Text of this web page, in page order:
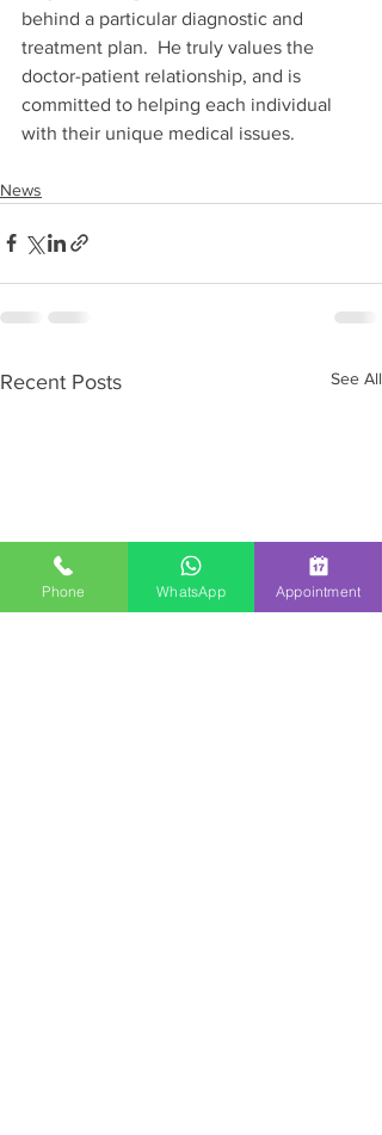
behind a particular diagnostic and
treatment plan.  He truly values the
doctor-patient relationship, and is
committed to helping each individual
with their unique medical issues.
News
Recent Posts See All
Phone WhatsApp Appointment